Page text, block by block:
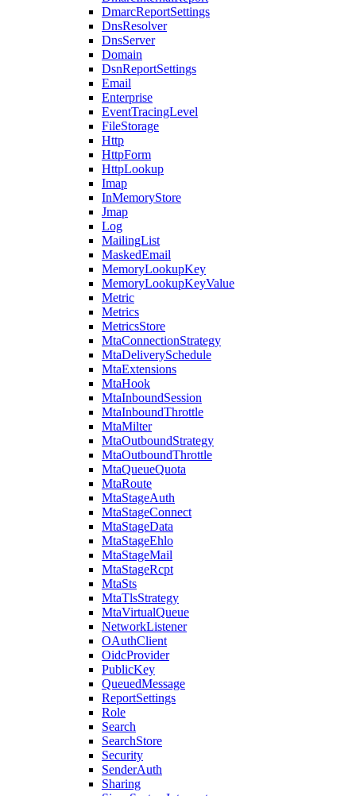
DmarcReportSettings
DnsResolver
DnsServer
Domain
DsnReportSettings
Email
Enterprise
EventTracingLevel
FileStorage
Http
HttpForm
HttpLookup
Imap
InMemoryStore
Jmap
Log
MailingList
MaskedEmail
MemoryLookupKey
MemoryLookupKeyValue
Metric
Metrics
MetricsStore
MtaConnectionStrategy
MtaDeliverySchedule
MtaExtensions
MtaHook
MtaInboundSession
MtaInboundThrottle
MtaMilter
MtaOutboundStrategy
MtaOutboundThrottle
MtaQueueQuota
MtaRoute
MtaStageAuth
MtaStageConnect
MtaStageData
MtaStageEhlo
MtaStageMail
MtaStageRcpt
MtaSts
MtaTlsStrategy
MtaVirtualQueue
NetworkListener
OAuthClient
OidcProvider
PublicKey
QueuedMessage
ReportSettings
Role
Search
SearchStore
Security
SenderAuth
Sharing